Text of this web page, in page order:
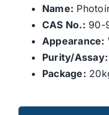
Name:
CAS No.: 90-
Appearance:
Purity/Assay:
Package: